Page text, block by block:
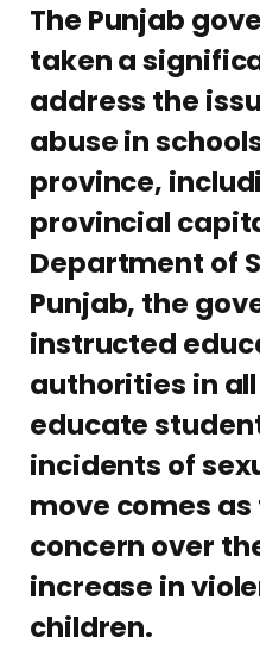
The Punjab
taken a
address the
abuse in
province,
provincial
Department of
Punjab, the
instructed
authorities in
educate
incidents of
move comes
concern over
increase in
children.